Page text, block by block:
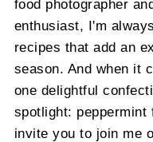
food photographer
enthusiast, I'm
recipes that add an
season. And when it
one delightful
spotlight:
invite you to join me